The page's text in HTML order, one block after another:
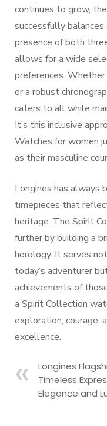
continues to grow,
successfully
presence of both
allows for a wide
preferences.
or a robust
caters to all while
It’s this inclusive
Watches for women
as their masculine
Longines has always
timepieces that
heritage. The Spirit
further by building a
horology. It serves
today’s adventurer
achievements of
a Spirit Collection
exploration, courage,
excellence.
Longines
Timeless
Elegance and